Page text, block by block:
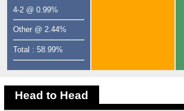
4-2 @ 0.99%
Other @ 2.44%
Total : 58.99%
Head to Head